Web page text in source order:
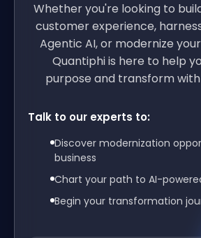
Whether you're looking to
customer experience,
Agentic AI, or modernize
Quantiphi is here to help
purpose and transform
Talk to our experts to:
Discover modernization
business
Chart your path to AI-
Begin your transformation